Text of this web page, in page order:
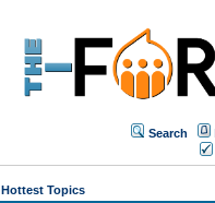
Search
Hottest Topics